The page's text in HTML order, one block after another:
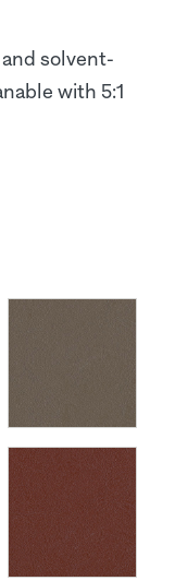
solvent-
with 5:1